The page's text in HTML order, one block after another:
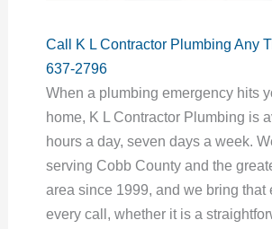
Call K L Contractor Plumbing Any
637-2796
When a plumbing emergency hits
home, K L Contractor Plumbing is
hours a day, seven days a week.
serving Cobb County and the
area since 1999, and we bring that
every call, whether it is a